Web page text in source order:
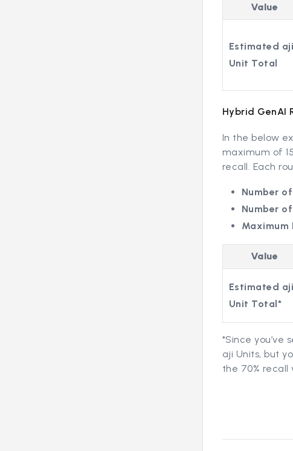
Value
Estimated aji
Unit Total
Hybrid GenAI
In the below
maximum of
recall. Each
Number
Number
Maximum
Value
Estimated aji
Unit Total*
*Since you’ve
aji Units, but
the 70% recall